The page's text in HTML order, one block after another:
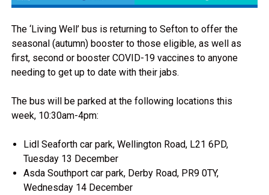
The ‘Living Well’ bus is returning to Sefton to offer the
seasonal (autumn) booster to those eligible, as well as
first, second or booster COVID-19 vaccines to anyone
needing to get up to date with their jabs.
The bus will be parked at the following locations this
week, 10:30am-4pm:
Lidl Seaforth car park, Wellington Road, L21 6PD,
Tuesday 13 December
Asda Southport car park, Derby Road, PR9 0TY,
Wednesday 14 December